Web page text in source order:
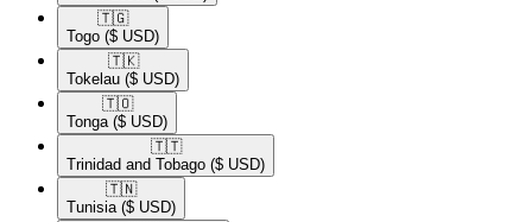
🇹🇬​
Togo ($ USD)
🇹🇰​
Tokelau ($ USD)
🇹🇴​
Tonga ($ USD)
🇹🇹​
Trinidad and Tobago ($ USD)
🇹🇳​
Tunisia ($ USD)